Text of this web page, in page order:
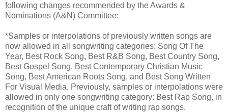
following changes recommended by the Awards &
Nominations (A&N) Committee:
*Samples or interpolations of previously written songs are
now allowed in all songwriting categories: Song Of The
Year, Best Rock Song, Best R&B Song, Best Country Song,
Best Gospel Song, Best Contemporary Christian Music
Song, Best American Roots Song, and Best Song Written
For Visual Media. Previously, samples or interpolations were
allowed in only one songwriting category: Best Rap Song, in
recognition of the unique craft of writing rap songs.